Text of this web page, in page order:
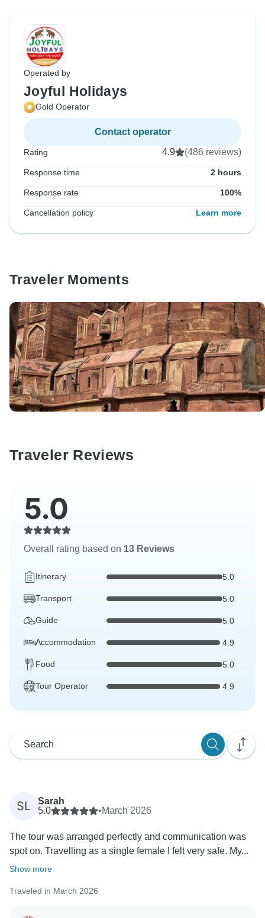
Operated by
Joyful Holidays
Gold Operator
Contact operator
Rating 4.9 (486 reviews)
Response time 2 hours
Response rate 100%
Cancellation policy Learn more
Traveler Moments
Traveler Reviews
5.0
Overall rating based on 13 Reviews
Itinerary 5.0
Transport 5.0
Guide 5.0
Accommodation 4.9
Food 5.0
Tour Operator 4.9
SL
Sarah
5.0
•March 2026
The tour was arranged perfectly and communication was
spot on. Travelling as a single female I felt very safe. My...
Show more
Traveled in March 2026